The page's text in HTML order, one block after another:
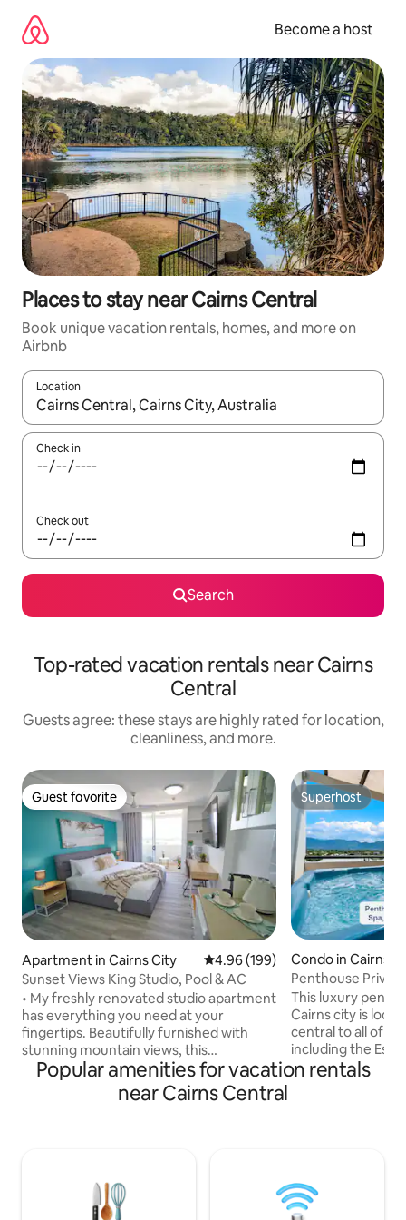
content
Become a host
Places to stay near Cairns Central
Book unique vacation rentals, homes, and more on
Airbnb
Location
When results are available, navigate with up and down arrow
Check in
Check out
Search
Top-rated vacation rentals near Cairns
Central
Guests agree: these stays are highly rated for location,
cleanliness, and more.
Guest favorite
Guest favorite
Apartment in Cairns City 4.96 out of 5 average rating,
4.96 (199)
Sunset Views King Studio, Pool & AC
• My freshly renovated studio apartment
has everything you need at your
fingertips. Beautifully furnished with
stunning mountain views, this
apartment could not be more
conveniently located. • Directly across
the street from the Cairns Central
Markets. • This air-conditioned
apartment combines charming
Superhost
Superhost
Condo in Cairns
Penthouse
Spa|Gym|Sunset
This luxury
Cairns city is
central to all of
including the
Aquarium, Cairns
centre, cafe's and
conveniences
Netflix TVs will
Popular amenities for vacation rentals
near Cairns Central